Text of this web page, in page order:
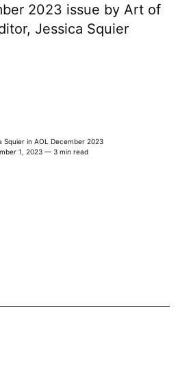
2023 issue by Art of
Jessica Squier
Squierin AOL December 2023
1, 2023 — 3 min read